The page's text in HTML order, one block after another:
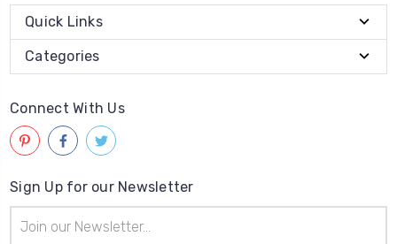
Quick Links
Categories
Connect With Us
Sign Up for our Newsletter
Address